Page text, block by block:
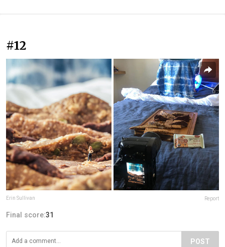
#12
Erin Sullivan Report
Final score:31
POST